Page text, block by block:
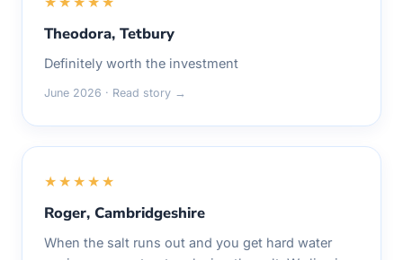
Theodora, Tetbury
Definitely worth the investment
June 2026 · Read story →
★★★★★
Roger, Cambridgeshire
When the salt runs out and you get hard water